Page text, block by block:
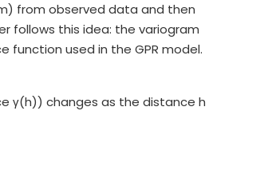
from observed data and then
follows this idea: the variogram
used in the GPR model.
γ(h)) changes as the distance h